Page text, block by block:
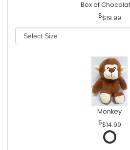
Box of
$19.99
Monkey
$14.99